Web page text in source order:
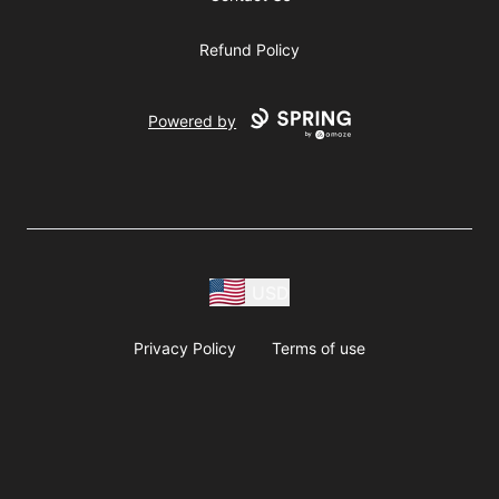
Refund Policy
Powered by
Privacy Policy Terms of use